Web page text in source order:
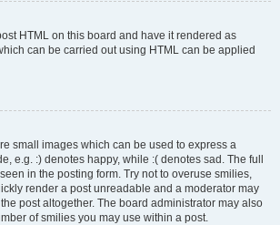
HTML on this board and have it rendered as
can be carried out using HTML can be applied
small images which can be used to express a
e.g. :) denotes happy, while :( denotes sad. The full
in the posting form. Try not to overuse smilies,
render a post unreadable and a moderator may
post altogether. The board administrator may also
of smilies you may use within a post.